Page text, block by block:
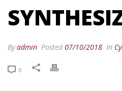
Byadmin Posted 07/10/2018 In
0